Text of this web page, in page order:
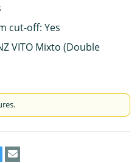
cut-off: Yes
VITO Mixto (Double